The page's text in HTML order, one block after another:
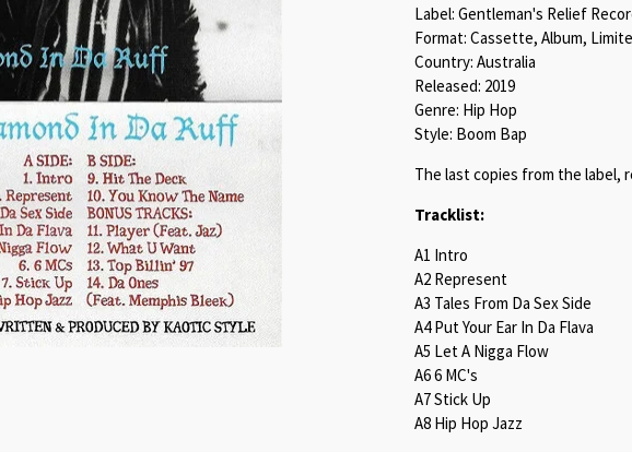
Label: Gentleman's Relief
Format: Cassette, Album,
Country: Australia
Released: 2019
Genre: Hip Hop
Style: Boom Bap
The last copies from the label,
Tracklist:
A1 Intro
A2 Represent
A3 Tales From Da Sex Side
A4 Put Your Ear In Da Flava
A5 Let A Nigga Flow
A6 6 MC's
A7 Stick Up
A8 Hip Hop Jazz